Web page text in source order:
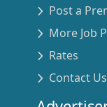
Post a
More Job
Rates
Contact Us